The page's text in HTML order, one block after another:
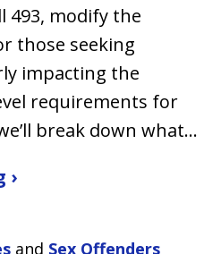
493, modify the
those seeking
impacting the
requirements for
break down what…
›
and Sex Offenders